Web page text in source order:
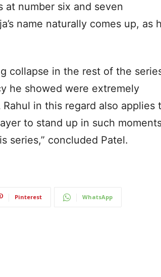
at number six and seven
name naturally comes up, as
collapse in the rest of the
he showed were extremely
in this regard also applies
to stand up in such
series,” concluded Patel.
Pinterest WhatsApp